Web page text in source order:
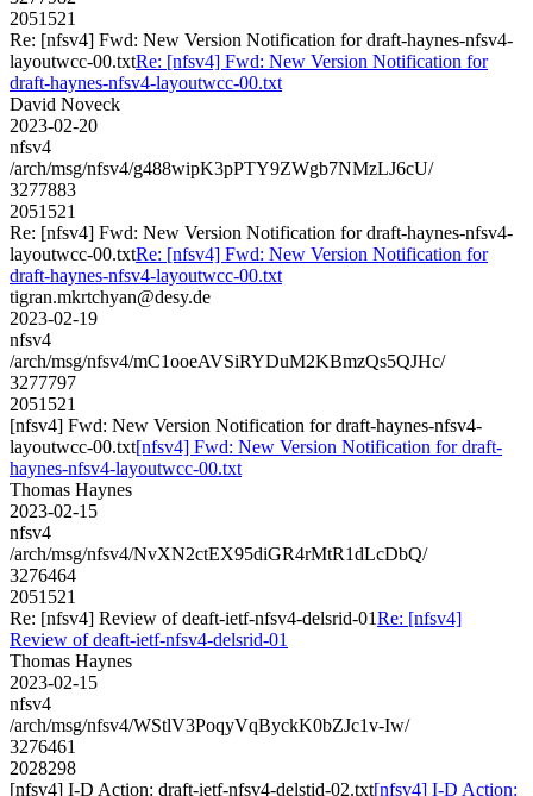
2051521
Re: [nfsv4] Fwd: New Version Notification for draft-haynes-nfsv4-
layoutwcc-00.txtRe: [nfsv4] Fwd: New Version Notification for
draft-haynes-nfsv4-layoutwcc-00.txt
David Noveck
2023-02-20
nfsv4
/arch/msg/nfsv4/g488wipK3pPTY9ZWgb7NMzLJ6cU/
3277883
2051521
Re: [nfsv4] Fwd: New Version Notification for draft-haynes-nfsv4-
layoutwcc-00.txtRe: [nfsv4] Fwd: New Version Notification for
draft-haynes-nfsv4-layoutwcc-00.txt
tigran.mkrtchyan@desy.de
2023-02-19
nfsv4
/arch/msg/nfsv4/mC1ooeAVSiRYDuM2KBmzQs5QJHc/
3277797
2051521
[nfsv4] Fwd: New Version Notification for draft-haynes-nfsv4-
layoutwcc-00.txt[nfsv4] Fwd: New Version Notification for draft-
haynes-nfsv4-layoutwcc-00.txt
Thomas Haynes
2023-02-15
nfsv4
/arch/msg/nfsv4/NvXN2ctEX95diGR4rMtR1dLcDbQ/
3276464
2051521
Re: [nfsv4] Review of deaft-ietf-nfsv4-delsrid-01Re: [nfsv4]
Review of deaft-ietf-nfsv4-delsrid-01
Thomas Haynes
2023-02-15
nfsv4
/arch/msg/nfsv4/WStlV3PoqyVqByckK0bZJc1v-Iw/
3276461
2028298
[nfsv4] I-D Action: draft-ietf-nfsv4-delstid-02.txt[nfsv4] I-D Action: